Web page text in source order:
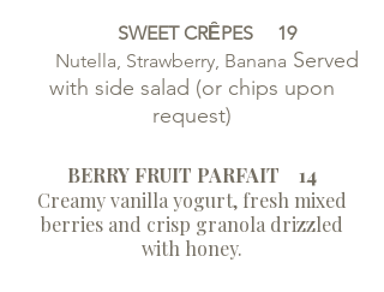
SWEET CRȆPES 19
Nutella, Strawberry, Banana Served
with side salad (or chips upon
request)
BERRY FRUIT PARFAIT 14
Creamy vanilla yogurt, fresh mixed
berries and crisp granola drizzled
with honey.